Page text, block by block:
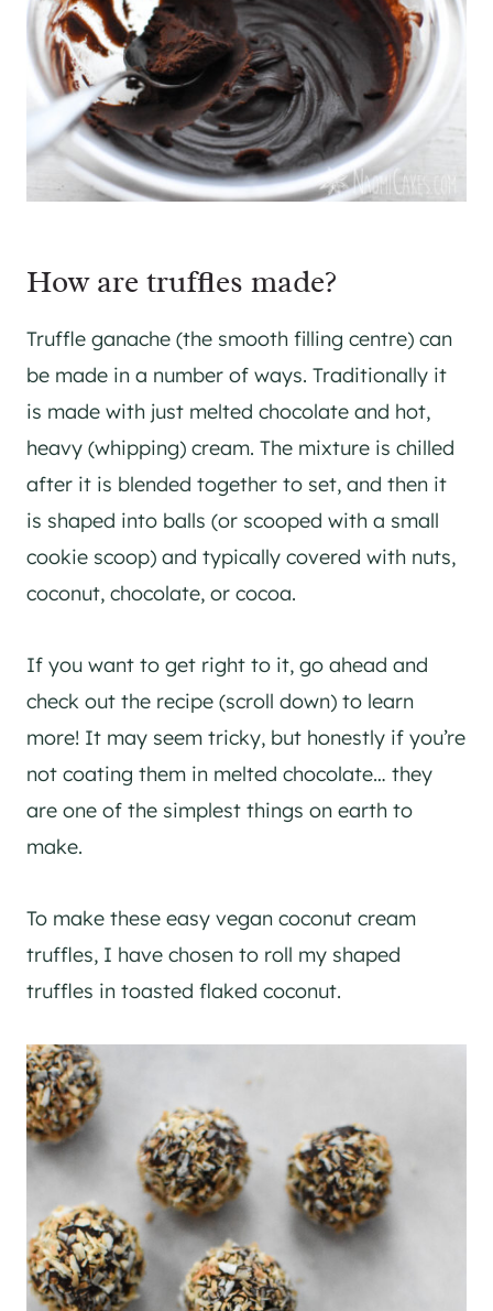
How are truffles made?
Truffle ganache (the smooth filling centre) can
be made in a number of ways. Traditionally it
is made with just melted chocolate and hot,
heavy (whipping) cream. The mixture is chilled
after it is blended together to set, and then it
is shaped into balls (or scooped with a small
cookie scoop) and typically covered with nuts,
coconut, chocolate, or cocoa.
If you want to get right to it, go ahead and
check out the recipe (scroll down) to learn
more! It may seem tricky, but honestly if you’re
not coating them in melted chocolate… they
are one of the simplest things on earth to
make.
To make these easy vegan coconut cream
truffles, I have chosen to roll my shaped
truffles in toasted flaked coconut.